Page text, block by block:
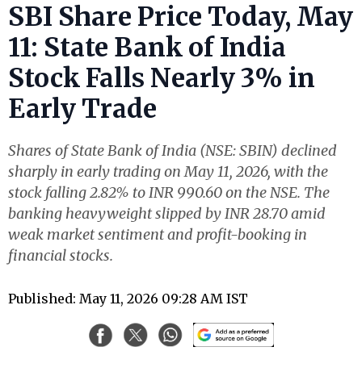
SBI Share Price Today, May
11: State Bank of India
Stock Falls Nearly 3% in
Early Trade
Shares of State Bank of India (NSE: SBIN) declined
sharply in early trading on May 11, 2026, with the
stock falling 2.82% to INR 990.60 on the NSE. The
banking heavyweight slipped by INR 28.70 amid
weak market sentiment and profit-booking in
financial stocks.
Published: May 11, 2026 09:28 AM IST